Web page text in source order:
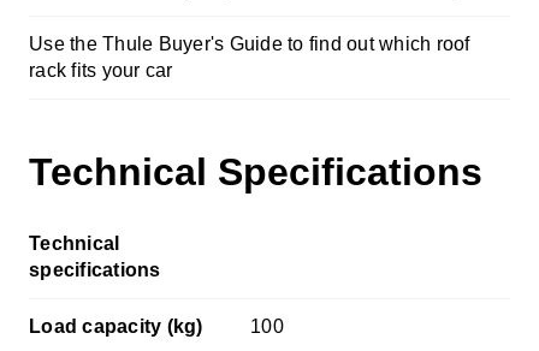
Use the Thule Buyer's Guide to find out which roof
rack fits your car
Technical Specifications
Technical
specifications
Load capacity (kg) 100